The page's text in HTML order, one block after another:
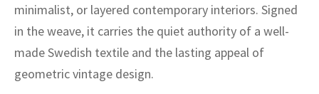
minimalist, or layered contemporary interiors. Signed
in the weave, it carries the quiet authority of a well-
made Swedish textile and the lasting appeal of
geometric vintage design.